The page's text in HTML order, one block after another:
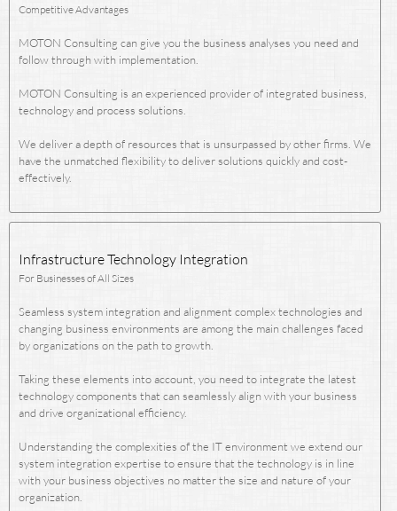
Competitive Advantages
MOTON Consulting can give you the business analyses you need and
follow through with implementation.
MOTON Consulting is an experienced provider of integrated business,
technology and process solutions.
We deliver a depth of resources that is unsurpassed by other firms. We
have the unmatched flexibility to deliver solutions quickly and cost-
effectively.
Infrastructure Technology Integration
For Businesses of All Sizes
Seamless system integration and alignment complex technologies and
changing business environments are among the main challenges faced
by organizations on the path to growth.
Taking these elements into account, you need to integrate the latest
technology components that can seamlessly align with your business
and drive organizational efficiency.
Understanding the complexities of the IT environment we extend our
system integration expertise to ensure that the technology is in line
with your business objectives no matter the size and nature of your
organization.